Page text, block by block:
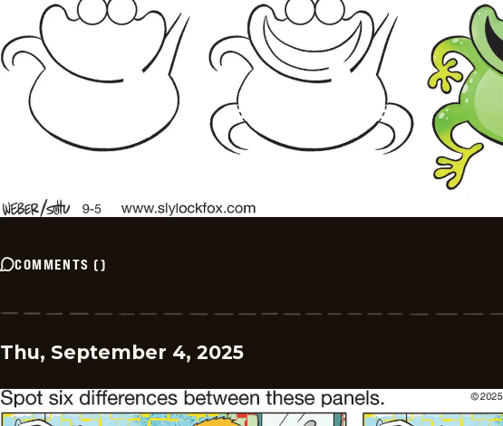
COMMENTS ()
Thu, September 4, 2025